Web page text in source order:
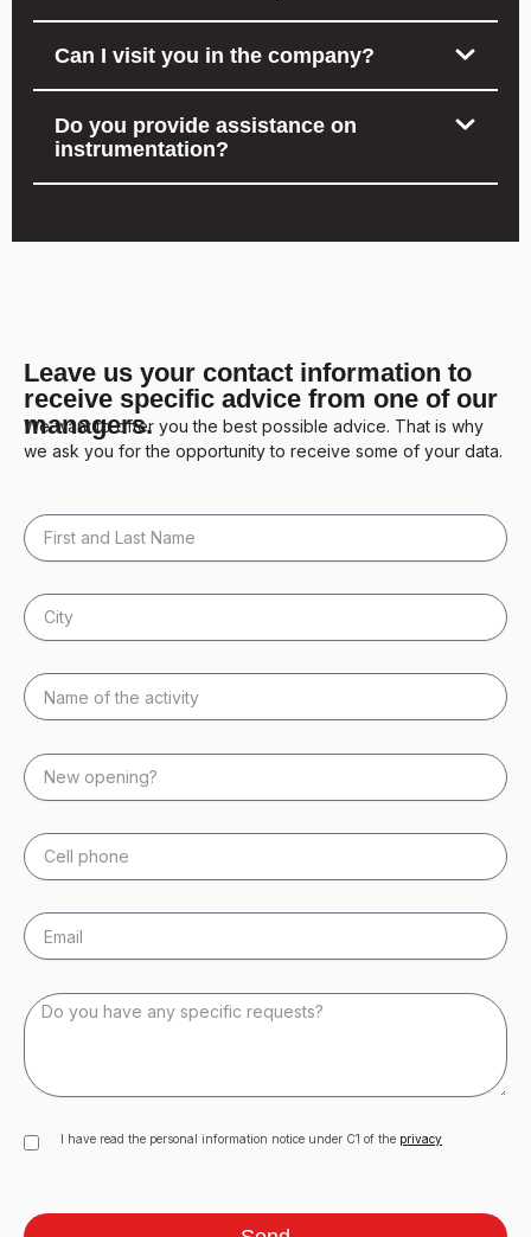
Can I visit you in the company?
Do you provide assistance on
instrumentation?
Leave us your contact information to
receive specific advice from one of our
managers.
We want to offer you the best possible advice. That is why
we ask you for the opportunity to receive some of your data.
I have read the personal information notice under C1 of the privacy